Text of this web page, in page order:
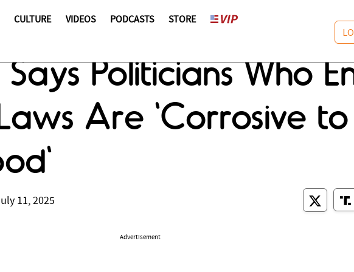
CULTURE VIDEOS PODCASTS STORE
Politicians Who
Are 'Corrosive
11, 2025
Advertisement